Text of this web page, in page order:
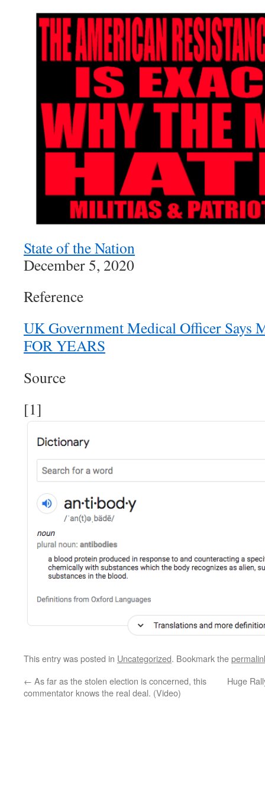
State of the Nation
December 5, 2020
Reference
UK Government Medical Officer Says
FOR YEARS
Source
[1]
This entry was posted in Uncategorized. Bookmark the
← As far as the stolen election is concerned, this
commentator knows the real deal. (Video)
Huge